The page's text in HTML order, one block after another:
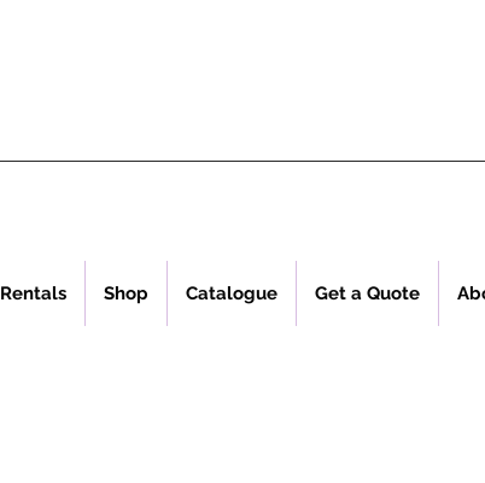
Rentals Shop Catalogue Get a Quote